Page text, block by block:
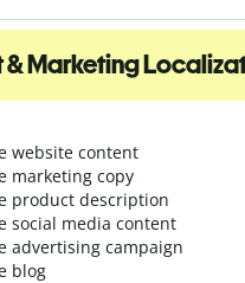
& Marketing
website content
marketing copy
product description
social media content
advertising campaign
blog